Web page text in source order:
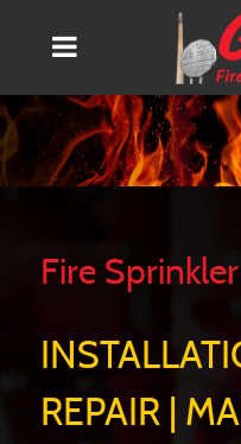
Fire
REPAIR |